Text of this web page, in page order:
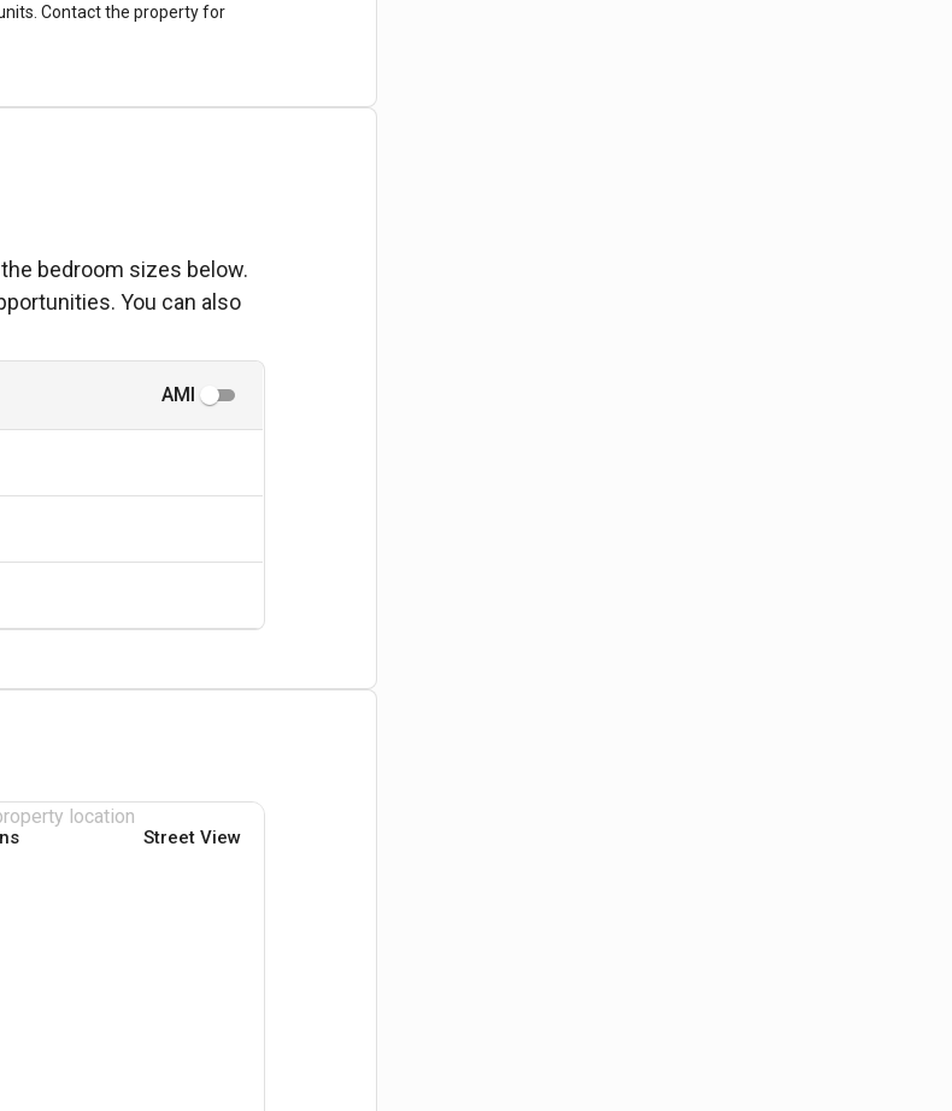
Contact the property for
bedroom sizes below.
You can also
AMI
Street View